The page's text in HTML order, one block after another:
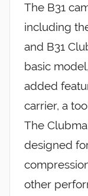
The B31
including
and B31
basic
added
carrier, a
The
designed
other